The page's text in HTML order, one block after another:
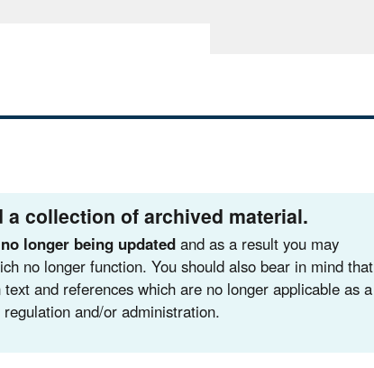
a collection of archived material.
no longer being updated and as a result you may
no longer function. You should also bear in mind that
and references which are no longer applicable as a
and/or administration.